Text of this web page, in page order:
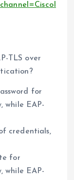
TLS over
for
while EAP-
credentials,
for
while EAP-